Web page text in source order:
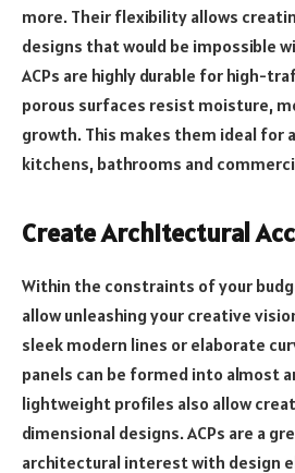
more. Their flexibility allows
designs that would be impossible
ACPs are highly durable for high-
porous surfaces resist moisture,
growth. This makes them ideal for
kitchens, bathrooms and
Create Architectural
Within the constraints of your
allow unleashing your creative
sleek modern lines or elaborate
panels can be formed into almost
lightweight profiles also allow
dimensional designs. ACPs are a
architectural interest with design